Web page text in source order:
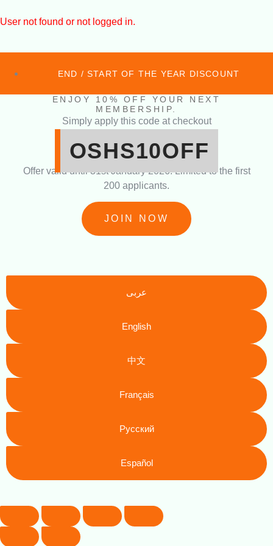
User not found or not logged in.
END / START OF THE YEAR DISCOUNT
ENJOY 10% OFF YOUR NEXT
MEMBERSHIP.
Simply apply this code at checkout
OSHS10OFF
Offer valid until 31st January 2026. Limited to the first
200 applicants.
JOIN NOW
عربى
English
中文
Français
Русский
Español